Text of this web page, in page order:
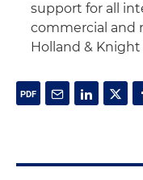
support for all
commercial and
Holland &